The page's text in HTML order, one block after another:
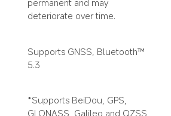
permanent and may
deteriorate over time.
Supports GNSS, Bluetooth™
5.3
*Supports BeiDou, GPS,
GLONASS, Galileo and QZSS